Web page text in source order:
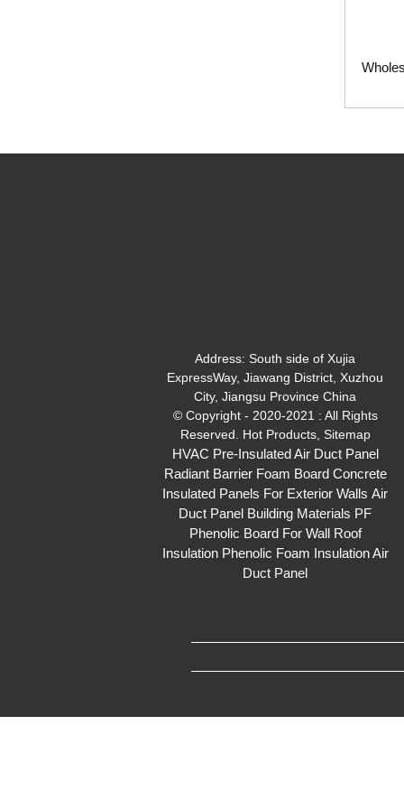
Address:South side of Xujia
ExpressWay, Jiawang District, Xuzhou
City, Jiangsu Province China
© Copyright - 2020-2021 : All Rights
Reserved. Hot Products, Sitemap
HVAC Pre-Insulated Air Duct Panel
Radiant Barrier Foam Board Concrete
Insulated Panels For Exterior Walls Air
Duct Panel Building Materials PF
Phenolic Board For Wall Roof
Insulation Phenolic Foam Insulation Air
Duct Panel